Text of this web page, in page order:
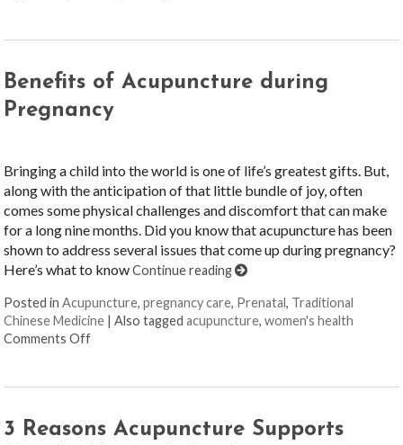
Benefits of Acupuncture during
Pregnancy
Bringing a child into the world is one of life’s greatest gifts. But,
along with the anticipation of that little bundle of joy, often
comes some physical challenges and discomfort that can make
for a long nine months. Did you know that acupuncture has been
shown to address several issues that come up during pregnancy?
Here’s what to knowContinue reading
Posted inAcupuncture,pregnancy care, Prenatal, Traditional
Chinese Medicine |Also taggedacupuncture,women's health
Comments Offon Benefits of Acupuncture during Pregnancy
3 Reasons Acupuncture Supports